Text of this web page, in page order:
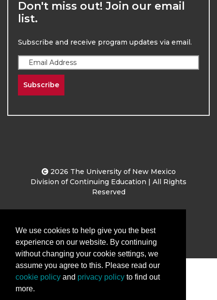
Don't miss out! Join our email
list.
Subscribe and receive program updates via email.
Subscribe
2026 The University of New Mexico
Division of Continuing Education | All Rights
Reserved
We use cookies to help give you the best
experience on our website. By continuing
without changing your cookie settings, we
assume you agree to this. Please read our
cookie policy and privacy policy to find out
more.